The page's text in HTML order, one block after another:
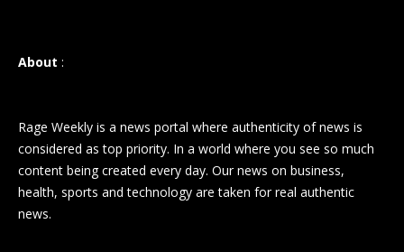
About :
Rage Weekly is a news portal where authenticity of news is
considered as top priority. In a world where you see so much
content being created every day. Our news on business,
health, sports and technology are taken for real authentic
news.